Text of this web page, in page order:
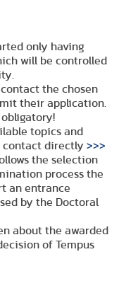
only having
will be controlled
the chosen
their application.
obligatory!
topics and
contact directly >>>
the selection
process the
an entrance
by the Doctoral
about the awarded
of Tempus